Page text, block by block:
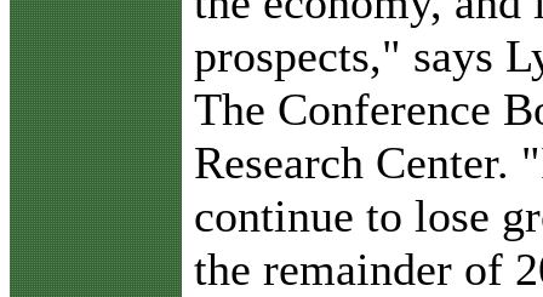
prospects," says
The Conference
Research Center.
continue to lose
the remainder of